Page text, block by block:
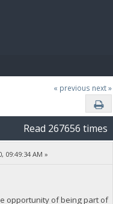
« previous next »
Read 267656 times
09:49:34 AM »
opportunity of being part of